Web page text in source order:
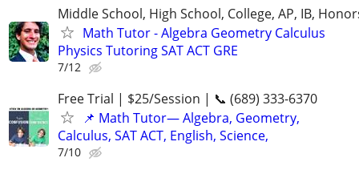
Middle School, High School, College, AP, IB,
Math Tutor - Algebra Geometry Calculus
Physics Tutoring SAT ACT GRE
7/12
Free Trial | $25/Session | 📞 (689) 333-6370
📌 Math Tutor— Algebra, Geometry,
Calculus, SAT ACT, English, Science,
7/10